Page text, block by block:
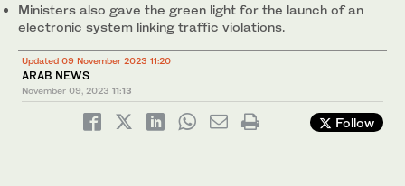
Ministers also gave the green light for the launch of an
electronic system linking traffic violations.
Updated 09 November 2023 11:20
ARAB NEWS
November 09, 2023 11:13
Follow